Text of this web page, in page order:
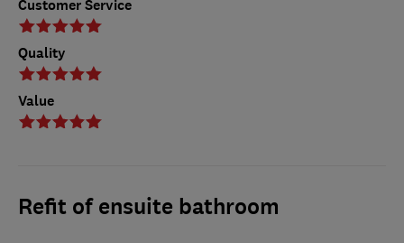
Customer Service
Quality
Value
Refit of ensuite bathroom